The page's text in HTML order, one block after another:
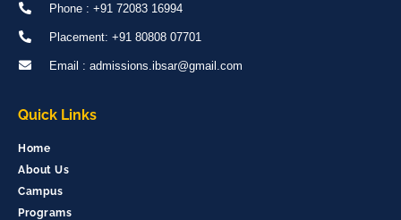
Phone : +91 72083 16994
Placement: +91 80808 07701
Email : admissions.ibsar@gmail.com
Quick Links
Home
About Us
Campus
Programs